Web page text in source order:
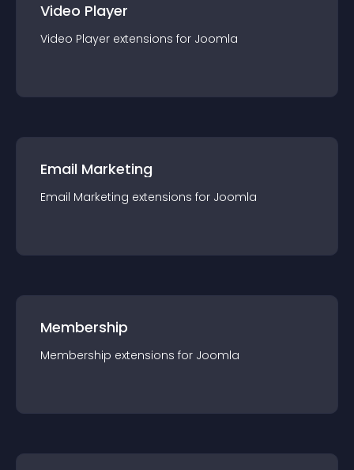
Video Player
Video Player extensions for Joomla
Email Marketing
Email Marketing extensions for Joomla
Membership
Membership extensions for Joomla